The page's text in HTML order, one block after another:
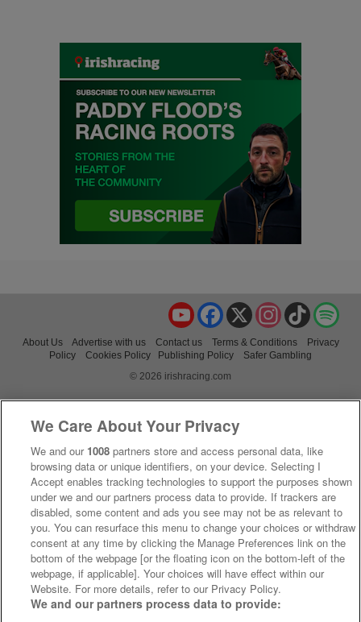
TikTok
Instagram
X
Facebook
YouTube
About Us Advertise with us Contact us Terms & Conditions
Privacy
Policy
Cookies Policy Publishing Policy
Safer Gambling
© 2026 irishracing.com
We Care About Your Privacy
We and our 1008 partners store and access personal data, like
browsing data or unique identifiers, on your device. Selecting I
Accept enables tracking technologies to support the purposes shown
under we and our partners process data to provide. If trackers are
disabled, some content and ads you see may not be as relevant to
you. You can resurface this menu to change your choices or withdraw
consent at any time by clicking the Manage Preferences link on the
bottom of the webpage [or the floating icon on the bottom-left of the
webpage, if applicable]. Your choices will have effect within our
Website. For more details, refer to our Privacy Policy.
We and our partners process data to provide: